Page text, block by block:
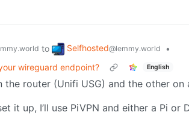
to Selfhosted@lemmy.world
•
wireguard endpoint?
English
the router (Unifi USG) and the other on
it up, I’ll use PiVPN and either a Pi or